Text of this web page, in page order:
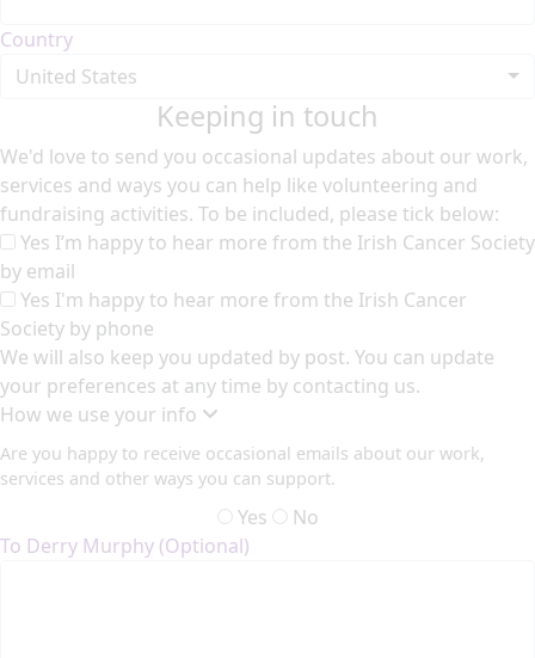
Country
United States
Keeping in touch
We'd love to send you occasional updates about our work,
services and ways you can help like volunteering and
fundraising activities. To be included, please tick below:
Yes I’m happy to hear more from the Irish Cancer Society
by email
Yes I'm happy to hear more from the Irish Cancer
Society by phone
We will also keep you updated by post. You can update
your preferences at any time by contacting us.
How we use your info
Are you happy to receive occasional emails about our work,
services and other ways you can support.
Yes
No
To Derry Murphy (Optional)